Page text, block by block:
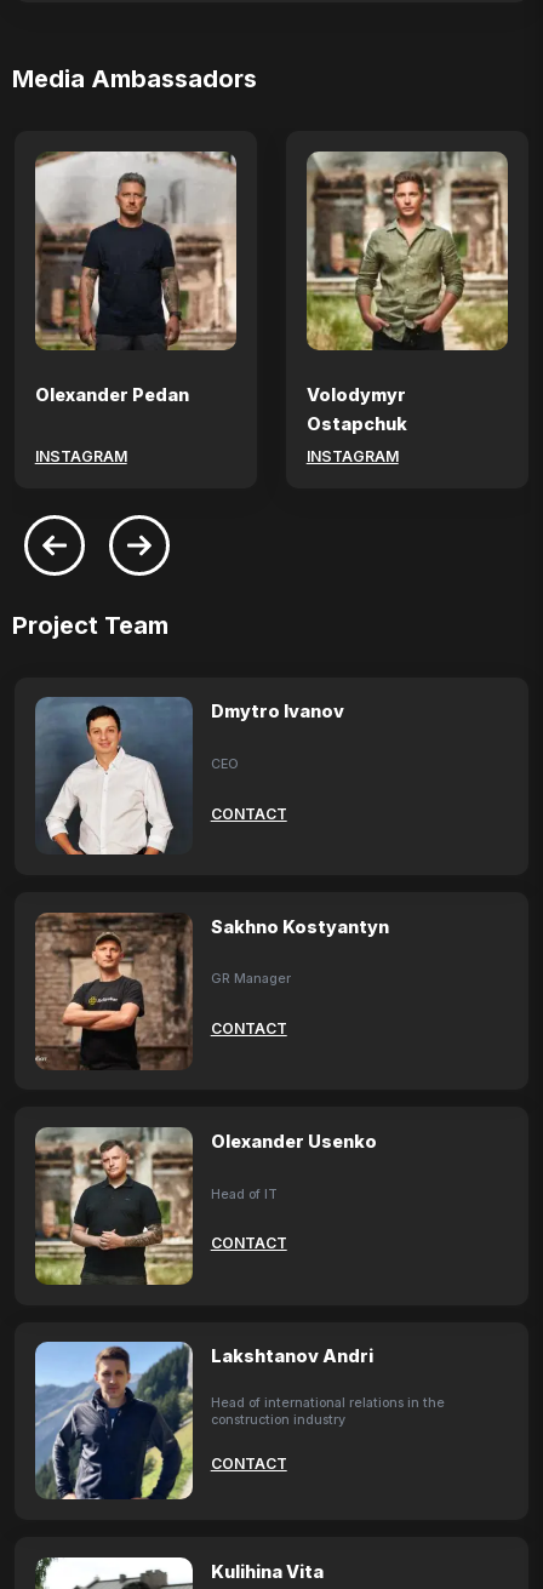
Media Ambassadors
Olexander Pedan
INSTAGRAM
Volodymyr
Ostapchuk
INSTAGRAM
Project Team
Dmytro Ivanov
CEO
CONTACT
Sakhno Kostyantyn
GR Manager
CONTACT
Olexander Usenko
Head of IT
CONTACT
Lakshtanov Andri
Head of international relations in the
construction industry
CONTACT
Kulihina Vita